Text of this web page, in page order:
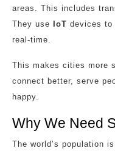
areas. This includes
They use
IoT devices to
real-time.
This makes cities more
connect better, serve
happy.
Why We Need
The world’s population